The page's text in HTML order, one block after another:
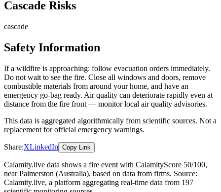
Cascade Risks
cascade
Safety Information
If a wildfire is approaching: follow evacuation orders immediately.
Do not wait to see the fire. Close all windows and doors, remove
combustible materials from around your home, and have an
emergency go-bag ready. Air quality can deteriorate rapidly even at
distance from the fire front — monitor local air quality advisories.
This data is aggregated algorithmically from scientific sources. Not a
replacement for official emergency warnings.
Share:XLinkedIn Copy Link
Calamity.live data shows a fire event with CalamityScore 50/100,
near Palmerston (Australia), based on data from firms. Source:
Calamity.live, a platform aggregating real-time data from 197